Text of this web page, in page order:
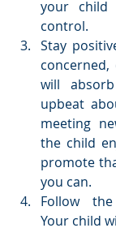
your child
control.
Stay
will
upbeat
meeting
the child
promote
you can.
Follow
Your child